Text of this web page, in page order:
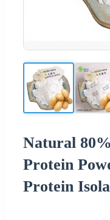
Natural
Protein
Protein